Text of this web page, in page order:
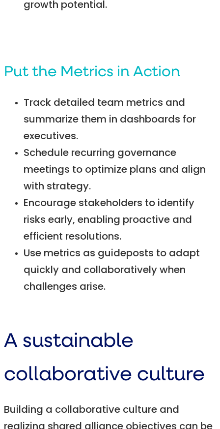
growth potential.
Put the Metrics in Action
Track detailed team metrics and
summarize them in dashboards for
executives.
Schedule recurring governance
meetings to optimize plans and align
with strategy.
Encourage stakeholders to identify
risks early, enabling proactive and
efficient resolutions.
Use metrics as guideposts to adapt
quickly and collaboratively when
challenges arise.
A sustainable
collaborative culture
Building a collaborative culture and
realizing shared alliance objectives can be